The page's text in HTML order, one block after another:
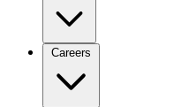
Careers